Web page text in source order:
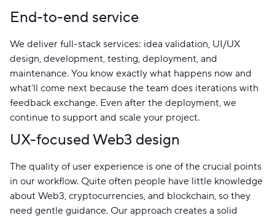
End-to-end service
We deliver full-stack services: idea validation, UI/UX
design, development, testing, deployment, and
maintenance. You know exactly what happens now and
what’ll come next because the team does iterations with
feedback exchange. Even after the deployment, we
continue to support and scale your project.
UX-focused Web3 design
The quality of user experience is one of the crucial points
in our workflow. Quite often people have little knowledge
about Web3, cryptocurrencies, and blockchain, so they
need gentle guidance. Our approach creates a solid